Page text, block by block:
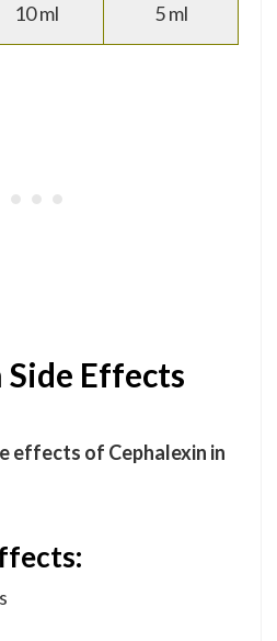
10 ml 5 ml
Effects
effects of Cephalexin in